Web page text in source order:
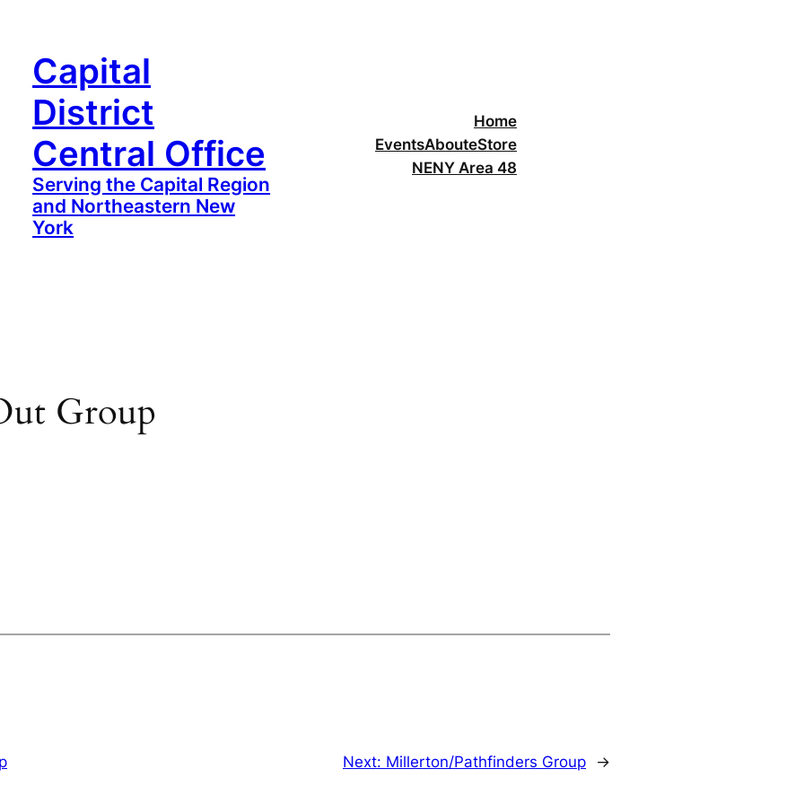
Capital
District
Central Office
Serving the Capital Region
and Northeastern New
York
Home
EventsAbouteStore
NENY Area 48
Group
Next: Millerton/Pathfinders Group →